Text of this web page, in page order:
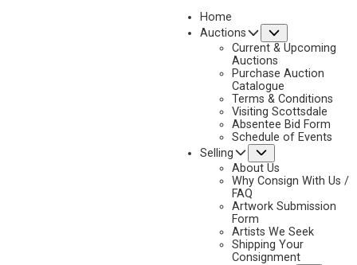
Home
Auctions
Current & Upcoming
Auctions
Purchase Auction
Catalogue
Terms & Conditions
Visiting Scottsdale
Absentee Bid Form
Schedule of Events
Selling
About Us
Why Consign With Us /
FAQ
Artwork Submission
Form
Artists We Seek
Shipping Your
Consignment
NEXT